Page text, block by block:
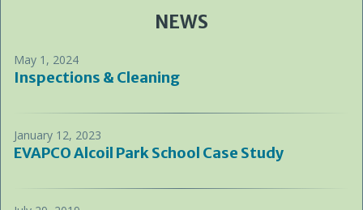
NEWS
May 1, 2024
Inspections & Cleaning
January 12, 2023
EVAPCO Alcoil Park School Case Study